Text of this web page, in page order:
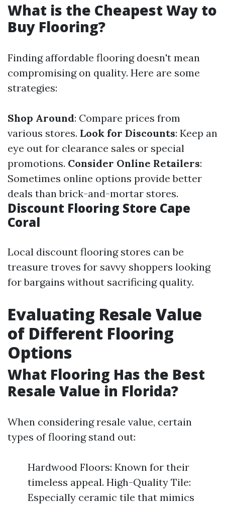
What is the Cheapest Way to
Buy Flooring?
Finding affordable flooring doesn't mean
compromising on quality. Here are some
strategies:
Shop Around: Compare prices from
various stores. Look for Discounts: Keep an
eye out for clearance sales or special
promotions. Consider Online Retailers:
Sometimes online options provide better
deals than brick-and-mortar stores.
Discount Flooring Store Cape
Coral
Local discount flooring stores can be
treasure troves for savvy shoppers looking
for bargains without sacrificing quality.
Evaluating Resale Value
of Different Flooring
Options
What Flooring Has the Best
Resale Value in Florida?
When considering resale value, certain
types of flooring stand out:
Hardwood Floors: Known for their
timeless appeal. High-Quality Tile:
Especially ceramic tile that mimics